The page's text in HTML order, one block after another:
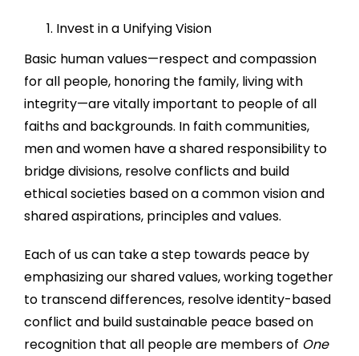
Invest in a Unifying Vision
Basic human values—respect and compassion
for all people, honoring the family, living with
integrity—are vitally important to people of all
faiths and backgrounds. In faith communities,
men and women have a shared responsibility to
bridge divisions, resolve conflicts and build
ethical societies based on a common vision and
shared aspirations, principles and values.
Each of us can take a step towards peace by
emphasizing our shared values, working together
to transcend differences, resolve identity-based
conflict and build sustainable peace based on
recognition that all people are members of One